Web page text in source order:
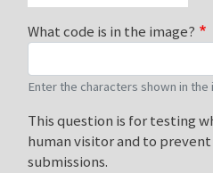
What code is in the image?
Enter the characters shown in the
This question is for testing
human visitor and to
submissions.